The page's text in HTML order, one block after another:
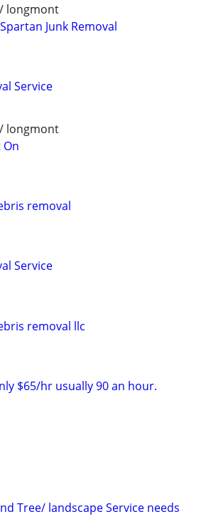
longmont
Junk Removal
Service
longmont
On
removal
Service
removal llc
$65/hr usually 90 an hour.
Tree/ landscape Service needs